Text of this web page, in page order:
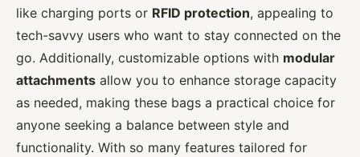
like charging ports or RFID protection, appealing to
tech-savvy users who want to stay connected on the
go. Additionally, customizable options with modular
attachments allow you to enhance storage capacity
as needed, making these bags a practical choice for
anyone seeking a balance between style and
functionality. With so many features tailored for